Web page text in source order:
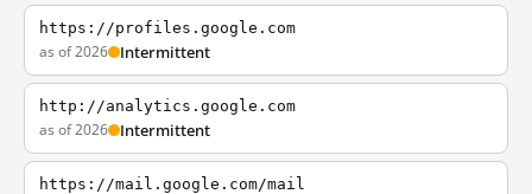
https://profiles.google.com
as of 2026 Intermittent
http://analytics.google.com
as of 2026 Intermittent
https://mail.google.com/mail